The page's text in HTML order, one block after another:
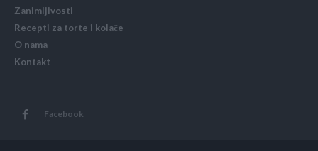
Zanimljivosti
Recepti za torte i kolače
O nama
Kontakt
Facebook